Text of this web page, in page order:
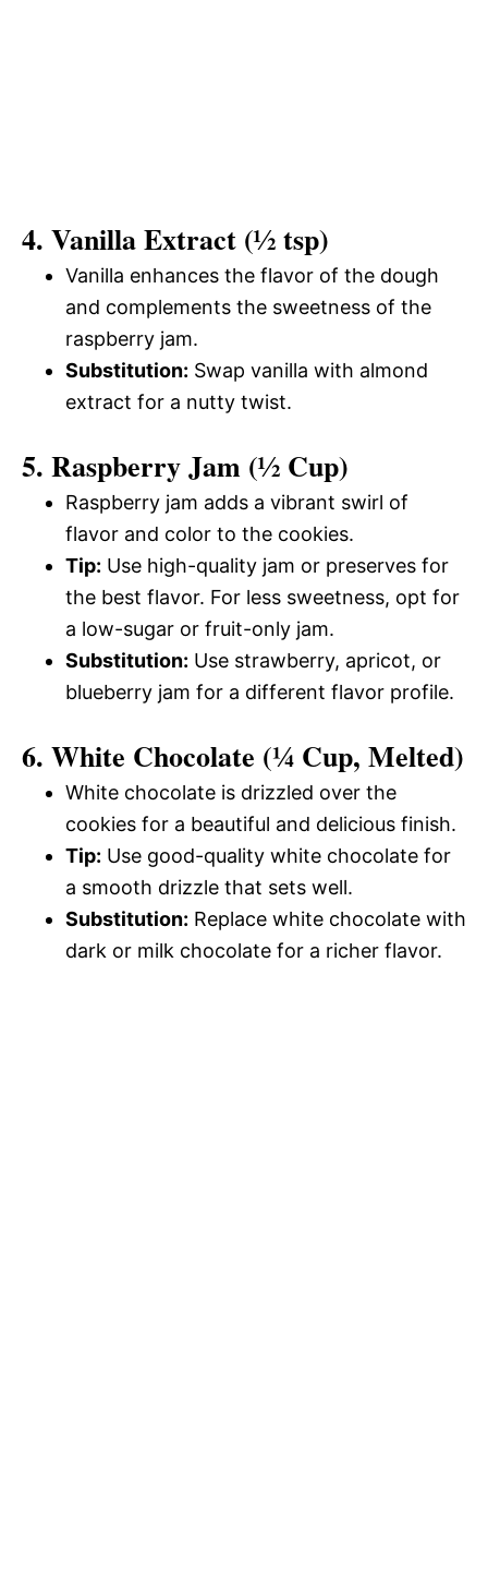
4. Vanilla Extract (½ tsp)
Vanilla enhances the flavor of the dough
and complements the sweetness of the
raspberry jam.
Substitution: Swap vanilla with almond
extract for a nutty twist.
5. Raspberry Jam (½ Cup)
Raspberry jam adds a vibrant swirl of
flavor and color to the cookies.
Tip: Use high-quality jam or preserves for
the best flavor. For less sweetness, opt for
a low-sugar or fruit-only jam.
Substitution: Use strawberry, apricot, or
blueberry jam for a different flavor profile.
6. White Chocolate (¼ Cup, Melted)
White chocolate is drizzled over the
cookies for a beautiful and delicious finish.
Tip: Use good-quality white chocolate for
a smooth drizzle that sets well.
Substitution: Replace white chocolate with
dark or milk chocolate for a richer flavor.